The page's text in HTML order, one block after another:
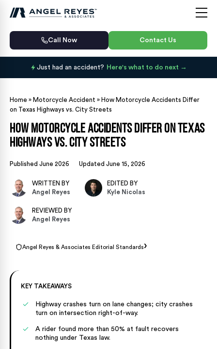
Call Now Contact Us
Just had an accident? Here's what to do next
Home » Motorcycle Accident » How Motorcycle Accidents Differ
on Texas Highways vs. City Streets
How Motorcycle Accidents Differ on Texas
Highways vs. City Streets
Published June 2026 Updated June 15, 2026
WRITTEN BY
Angel Reyes
EDITED BY
Kyle Nicolas
REVIEWED BY
Angel Reyes
Angel Reyes & Associates Editorial Standards›
KEY TAKEAWAYS
Highway crashes turn on lane changes; city crashes
turn on intersection right-of-way.
A rider found more than 50% at fault recovers
nothing under Texas law.